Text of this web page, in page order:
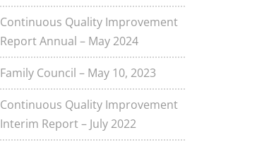
Continuous Quality Improvement
Report Annual – May 2024
Family Council – May 10, 2023
Continuous Quality Improvement
Interim Report – July 2022